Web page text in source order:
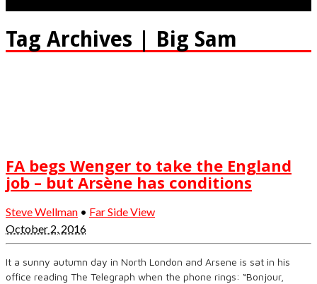
Tag Archives | Big Sam
FA begs Wenger to take the England
job – but Arsène has conditions
Steve Wellman • Far Side View
October 2, 2016
It a sunny autumn day in North London and Arsene is sat in his
office reading The Telegraph when the phone rings: “Bonjour,